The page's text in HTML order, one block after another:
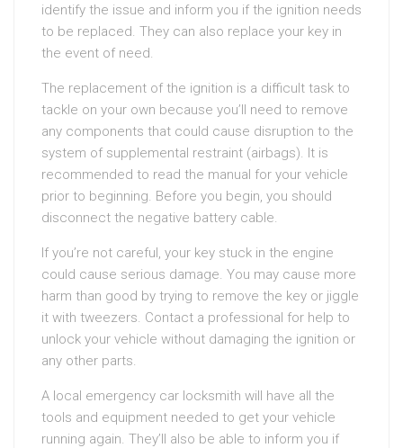
identify the issue and inform you if the ignition needs
to be replaced. They can also replace your key in
the event of need.
The replacement of the ignition is a difficult task to
tackle on your own because you’ll need to remove
any components that could cause disruption to the
system of supplemental restraint (airbags). It is
recommended to read the manual for your vehicle
prior to beginning. Before you begin, you should
disconnect the negative battery cable.
If you’re not careful, your key stuck in the engine
could cause serious damage. You may cause more
harm than good by trying to remove the key or jiggle
it with tweezers. Contact a professional for help to
unlock your vehicle without damaging the ignition or
any other parts.
A local emergency car locksmith will have all the
tools and equipment needed to get your vehicle
running again. They’ll also be able to inform you if